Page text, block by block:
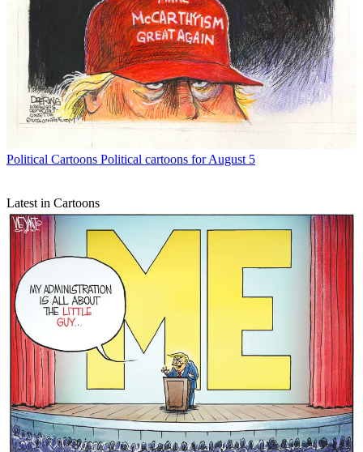
Political Cartoons Political cartoons for August 5
Latest in Cartoons